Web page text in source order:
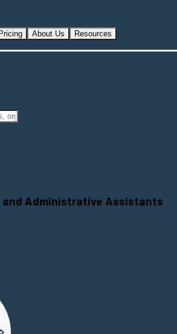
Pricing About Us Resources
Administrative Assistants